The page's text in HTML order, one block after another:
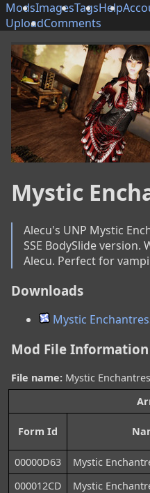
ModsImagesTagsHelp
UploadComments
Mystic
Alecu's UNP Mystic
SSE BodySlide
Alecu. Perfect for
Downloads
Mystic
Mod File Information
File name: Mystic
Form Id
00000D63
Mystic
000012CD
Mystic